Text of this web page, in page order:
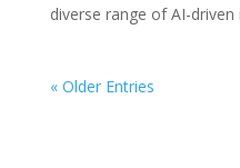
diverse range of AI-driven
« Older Entries